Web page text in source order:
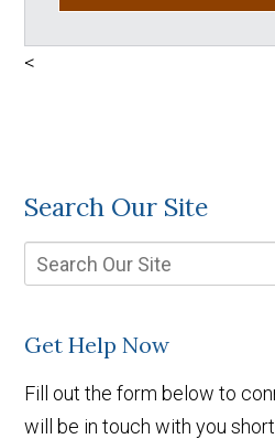
<
Search Our Site
Get Help Now
Fill out the form below to
will be in touch with you